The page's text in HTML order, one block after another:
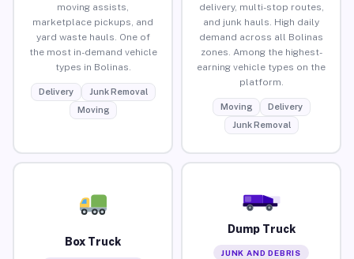
moving assists,
marketplace pickups, and
yard waste hauls. One of
the most in-demand vehicle
types in Bolinas.
Delivery
Junk Removal
Moving
delivery, multi-stop routes,
and junk hauls. High daily
demand across all Bolinas
zones. Among the highest-
earning vehicle types on the
platform.
Moving
Delivery
Junk Removal
Box Truck
Dump Truck
JUNK AND DEBRIS